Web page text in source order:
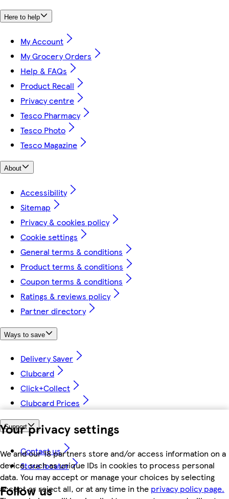
Your privacy settings
We and our 18 partners store and/or access information on a
device, such as unique IDs in cookies to process personal
data. You may accept or manage your choices by selecting
accept or reject all, or at any time in the privacy policy page.
Here to help
My Account
My Grocery Orders
Help & FAQs
Product Recall
Privacy centre
Tesco Pharmacy
Tesco Photo
Tesco Magazine
About
Accessibility
Sitemap
Privacy & cookies policy
Cookie settings
General terms & conditions
Product terms & conditions
Coupon terms & conditions
Ratings & reviews policy
Partner directory
Ways to save
Delivery Saver
Clubcard
Click+Collect
Clubcard Prices
Support
Contact us
Store locator
Follow us